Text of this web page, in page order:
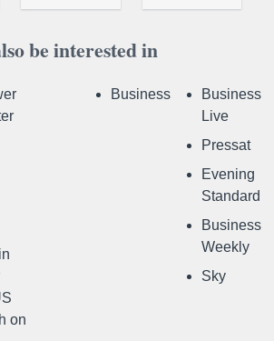
be interested in
on
Business
Business
Live
Pressat
Evening
Standard
Business
Weekly
Sky